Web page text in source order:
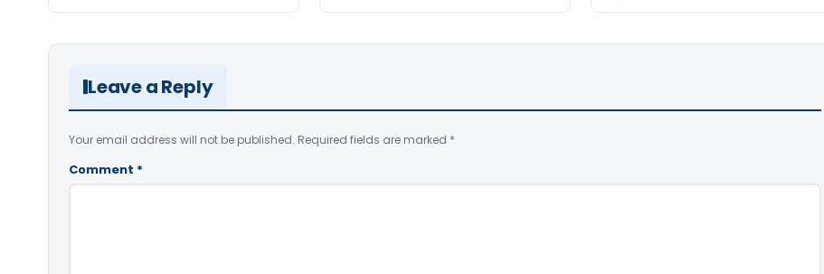
Leave a Reply
Your email address will not be published. Required fields are marked *
Comment *